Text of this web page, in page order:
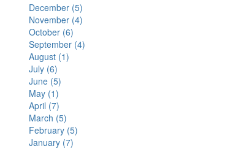
December (5)
November (4)
October (6)
September (4)
August (1)
July (6)
June (5)
May (1)
April (7)
March (5)
February (5)
January (7)